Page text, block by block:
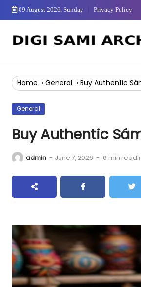
Skip
09 August 2026, Sunday Privacy Policy
Home › General › Buy Authentic
General
Buy Authentic
admin - June 7, 2026 - 6 min